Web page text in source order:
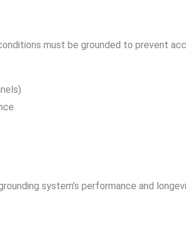
must be grounded to prevent
system’s performance and